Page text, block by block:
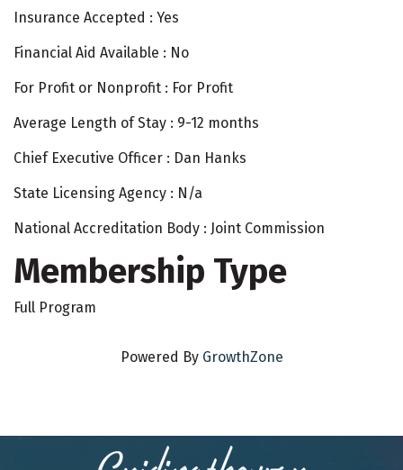
Insurance Accepted : Yes
Financial Aid Available : No
For Profit or Nonprofit : For Profit
Average Length of Stay : 9-12 months
Chief Executive Officer : Dan Hanks
State Licensing Agency : N/a
National Accreditation Body : Joint Commission
Membership Type
Full Program
Powered By GrowthZone